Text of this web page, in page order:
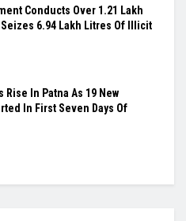
Conducts Over 1.21 Lakh
Seizes 6.94 Lakh Litres Of Illicit
Rise In Patna As 19 New
In First Seven Days Of